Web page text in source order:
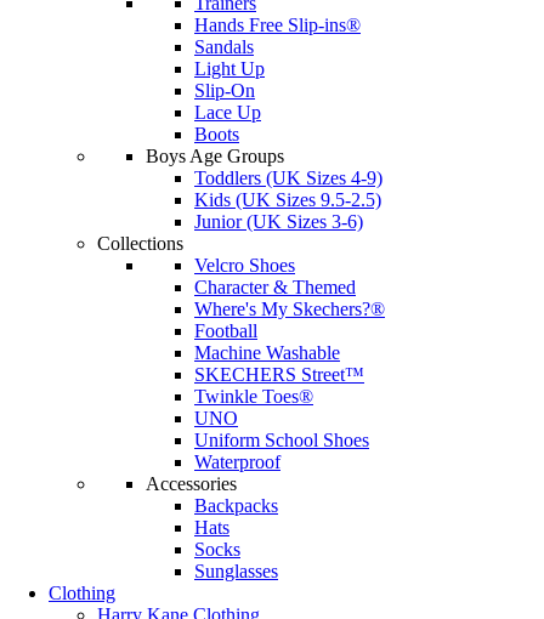
Hands Free Slip-ins®
Sandals
Light Up
Slip-On
Lace Up
Boots
Boys Age Groups
Toddlers (UK Sizes 4-9)
Kids (UK Sizes 9.5-2.5)
Junior (UK Sizes 3-6)
Collections
Velcro Shoes
Character & Themed
Where's My Skechers?®
Football
Machine Washable
SKECHERS Street™
Twinkle Toes®
UNO
Uniform School Shoes
Waterproof
Accessories
Backpacks
Hats
Socks
Sunglasses
Clothing